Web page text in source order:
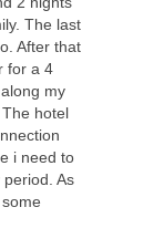
The last
After that
for a 4
my
hotel
i need to
As